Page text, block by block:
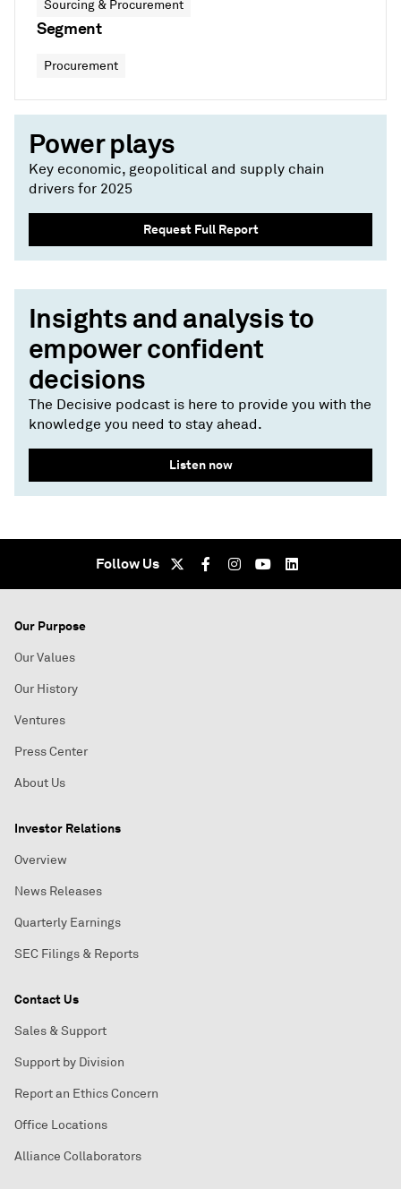
Sourcing & Procurement
Segment
Procurement
Power plays
Key economic, geopolitical and supply chain
drivers for 2025
Request Full Report
Insights and analysis to
empower confident
decisions
The Decisive podcast is here to provide you with the
knowledge you need to stay ahead.
Listen now
Follow Us
Our Purpose
Our Values
Our History
Ventures
Press Center
About Us
Investor Relations
Overview
News Releases
Quarterly Earnings
SEC Filings & Reports
Contact Us
Sales & Support
Support by Division
Report an Ethics Concern
Office Locations
Alliance Collaborators